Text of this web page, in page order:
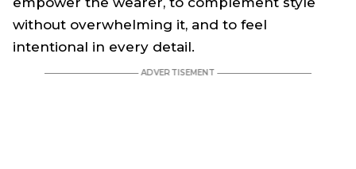
without overwhelming it, and to feel
intentional in every detail.